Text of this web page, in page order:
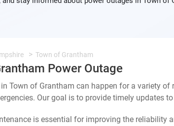
Town of Grantham
Power Outage
Town of Grantham can happen for a variety
Our goal is to provide timely updates
is essential for improving the reliability